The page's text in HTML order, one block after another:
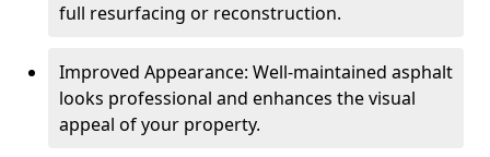
full resurfacing or reconstruction.
Improved Appearance: Well-maintained asphalt
looks professional and enhances the visual
appeal of your property.